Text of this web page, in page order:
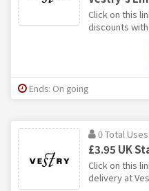
Click on this
discounts
Ends: On going
0 Total Uses
£3.95 UK
Click on this
delivery at